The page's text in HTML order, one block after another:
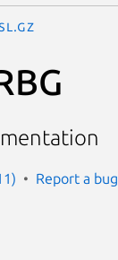
Report a bug